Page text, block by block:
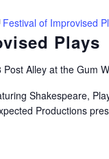
Plays
Festival of Improvised
Post Alley at the Gum
Shakespeare,
Productions